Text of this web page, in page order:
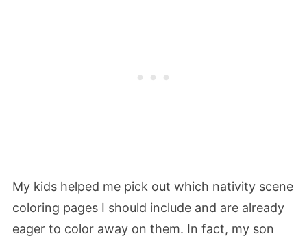
My kids helped me pick out which nativity scene
coloring pages I should include and are already
eager to color away on them. In fact, my son